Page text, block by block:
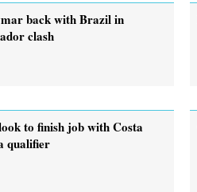
back with Brazil in
clash
to finish job with Costa
qualifier